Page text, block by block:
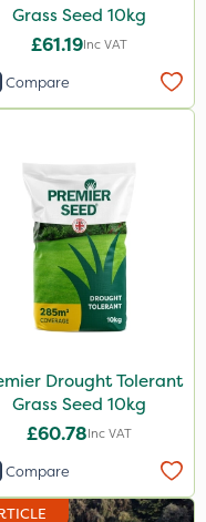
Grass Seed 10kg
£61.19Inc VAT
Compare
Drought Tolerant
Grass Seed 10kg
£60.78Inc VAT
Compare